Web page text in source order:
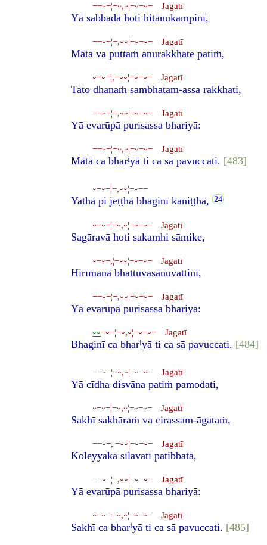
−−⏑−¦−⏑,⏑¦−⏑−⏑− Jagatī
Yā sabbadā hoti hitānukampinī,
−−⏑−¦−,⏑⏑¦−⏑−⏑− Jagatī
Mātā va puttaṁ anurakkhate patiṁ,
⏑−⏑−¦,−⏑⏑¦−⏑−⏑− Jagatī
Tato dhanaṁ sambhatam-assa rakkhati,
−−⏑−¦−,⏑⏑¦−⏑−⏑− Jagatī
Yā evarūpā purisassa bhariyā:
−−⏑−¦−⏑,⏑¦−⏑−⏑− Jagatī
Mātā ca bhariyā ti ca sā pavuccati. [483]
⏑−⏑−¦−,⏑⏑¦−⏑−−
Yathā pi jeṭṭhā bhaginī kaniṭṭhā,
⏑−⏑−¦−⏑,⏑¦−⏑−⏑− Jagatī
Sagāravā hoti sakamhi sāmike,
⏑−⏑−,¦−⏑⏑¦−⏑−⏑− Jagatī
Hirīmanā bhattuvasānuvattinī,
−−⏑−¦−,⏑⏑¦−⏑−⏑− Jagatī
Yā evarūpā purisassa bhariyā:
⏑⏑−⏑−¦−⏑,⏑¦−⏑−⏑− Jagatī
Bhaginī ca bhariyā ti ca sā pavuccati. [484]
−−⏑−¦−⏑,⏑¦−⏑−⏑− Jagatī
Yā cīdha disvāna patiṁ pamodati,
⏑−⏑−¦−⏑,⏑¦−⏑−⏑− Jagatī
Sakhī sakhāraṁ va cirassam-āgataṁ,
−−⏑−,¦−⏑⏑¦−⏑−⏑− Jagatī
Koleyyakā sīlavatī patibbatā,
−−⏑−¦−,⏑⏑¦−⏑−⏑− Jagatī
Yā evarūpā purisassa bhariyā:
⏑−⏑−¦−⏑,⏑¦−⏑−⏑− Jagatī
Sakhī ca bhariyā ti ca sā pavuccati. [485]